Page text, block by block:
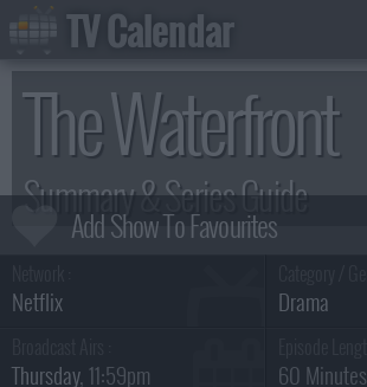
The Waterfront
Summary & Series Guide
Netflix Drama
Thursday, 11:59pm 60 Minutes
TV Calendar